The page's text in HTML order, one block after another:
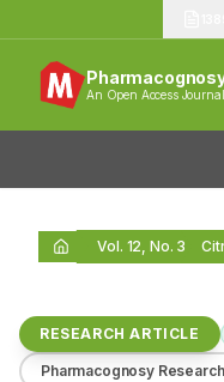
An Open Access
Vol. 12, No. 3
RESEARCH ARTICLE
Pharmacognosy Research